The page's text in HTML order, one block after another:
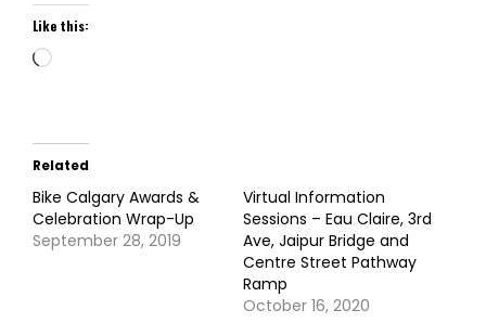
Like this:
Loading…
Related
Bike Calgary Awards &
Celebration Wrap-Up
September 28, 2019
Virtual Information
Sessions – Eau Claire, 3rd
Ave, Jaipur Bridge and
Centre Street Pathway
Ramp
October 16, 2020